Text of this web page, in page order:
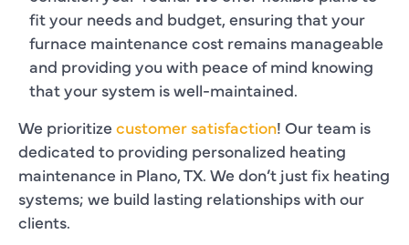
fit your needs and budget, ensuring that your
furnace maintenance cost remains manageable
and providing you with peace of mind knowing
that your system is well-maintained.
We prioritize customer satisfaction! Our team is
dedicated to providing personalized heating
maintenance in Plano, TX. We don’t just fix heating
systems; we build lasting relationships with our
clients.